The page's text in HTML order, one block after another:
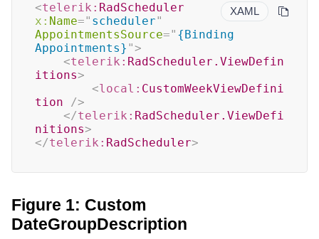
XAML
<telerik: RadScheduler
x: Name=" scheduler"
AppointmentsSource=" {Binding
Appointments} ">
<telerik: RadScheduler.ViewDefin
itions>
<local: CustomWeekViewDefini
tion
/>
</telerik: RadScheduler.ViewDefi
nitions>
</telerik: RadScheduler>
Figure 1: Custom
DateGroupDescription